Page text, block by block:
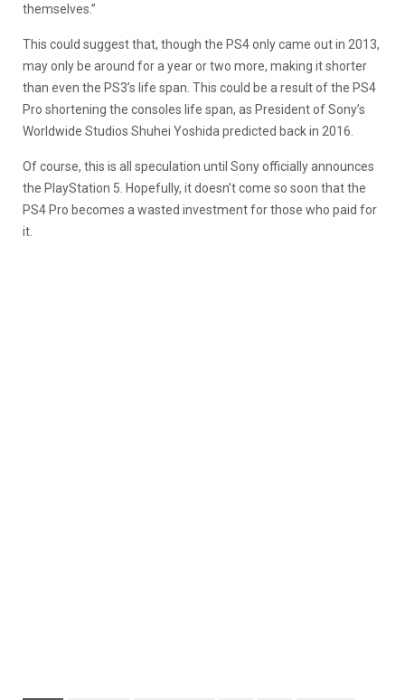
themselves.”
This could suggest that, though the PS4 only came out in 2013,
may only be around for a year or two more, making it shorter
than even the PS3’s life span. This could be a result of the PS4
Pro shortening the consoles life span, as President of Sony’s
Worldwide Studios Shuhei Yoshida predicted back in 2016.
Of course, this is all speculation until Sony officially announces
the PlayStation 5. Hopefully, it doesn’t come so soon that the
PS4 Pro becomes a wasted investment for those who paid for
it.